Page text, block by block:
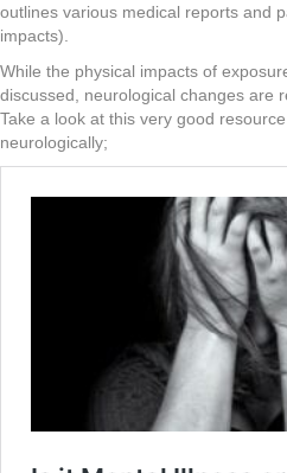
outlines various medical reports and
impacts).
While the physical impacts of
discussed, neurological changes are
Take a look at this very good
neurologically;